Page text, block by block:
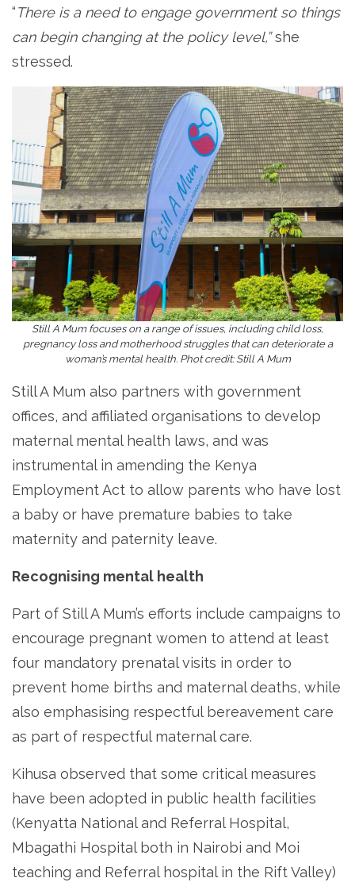
“There is a need to engage government so things
can begin changing at the policy level,”she
stressed.
Still A Mum focuses on a range of issues, including child loss,
pregnancy loss and motherhood struggles that can deteriorate a
woman’s mental health. Phot credit: Still A Mum
Still A Mum also partners with government
offices, and affiliated organisations to develop
maternal mental health laws, and was
instrumental in amending the Kenya
Employment Act to allow parents who have lost
a baby or have premature babies to take
maternity and paternity leave.
Recognising mental health
Part of Still A Mum’s efforts include campaigns to
encourage pregnant women to attend at least
four mandatory prenatal visits in order to
prevent home births and maternal deaths, while
also emphasising respectful bereavement care
as part of respectful maternal care.
Kihusa observed that some critical measures
have been adopted in public health facilities
(Kenyatta National and Referral Hospital,
Mbagathi Hospital both in Nairobi and Moi
teaching and Referral hospital in the Rift Valley)